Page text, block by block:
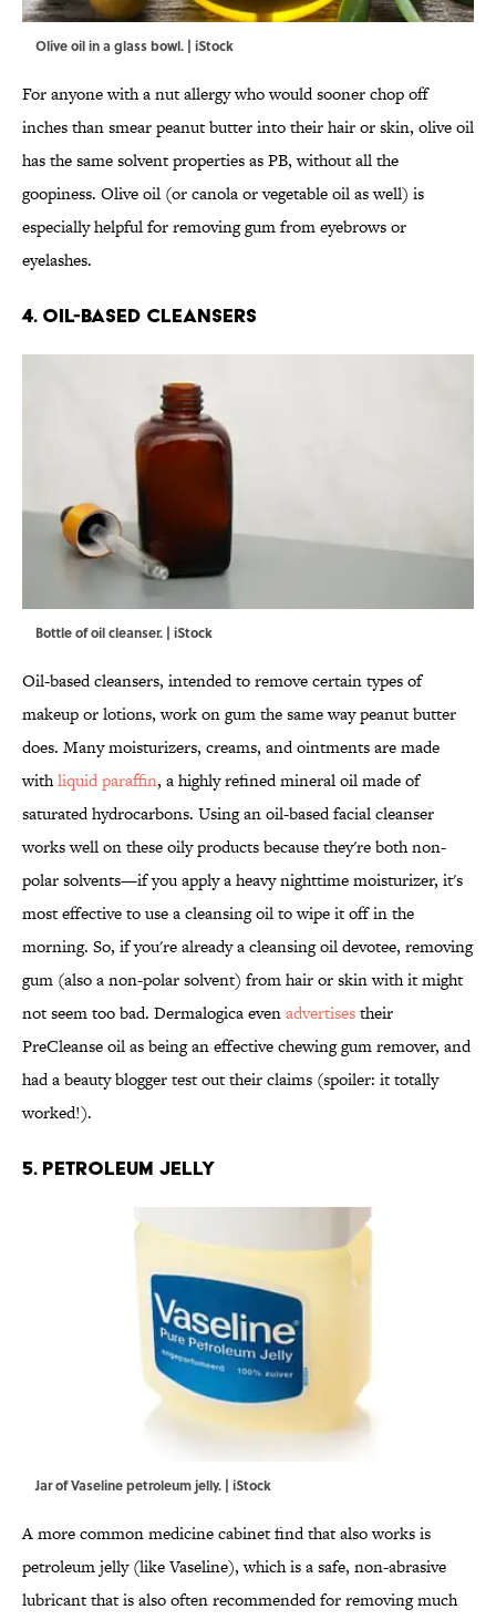
Olive oil in a glass bowl. | iStock
For anyone with a nut allergy who would sooner chop off
inches than smear peanut butter into their hair or skin, olive oil
has the same solvent properties as PB, without all the
goopiness. Olive oil (or canola or vegetable oil as well) is
especially helpful for removing gum from eyebrows or
eyelashes.
4. OIL-BASED CLEANSERS
Bottle of oil cleanser. | iStock
Oil-based cleansers, intended to remove certain types of
makeup or lotions, work on gum the same way peanut butter
does. Many moisturizers, creams, and ointments are made
withliquid paraffin, a highly refined mineral oil made of
saturated hydrocarbons. Using an oil-based facial cleanser
works well on these oily products because they're both non-
polar solvents—if you apply a heavy nighttime moisturizer, it's
most effective to use a cleansing oil to wipe it off in the
morning. So, if you're already a cleansing oil devotee, removing
gum (also a non-polar solvent) from hair or skin with it might
not seem too bad. Dermalogica evenadvertisestheir
PreCleanse oil as being an effective chewing gum remover, and
had a beauty blogger test out their claims (spoiler: it totally
worked!).
5. PETROLEUM JELLY
Jar of Vaseline petroleum jelly. | iStock
A more common medicine cabinet find that also works is
petroleum jelly (like Vaseline), which is a safe, non-abrasive
lubricant that is also often recommended for removing much